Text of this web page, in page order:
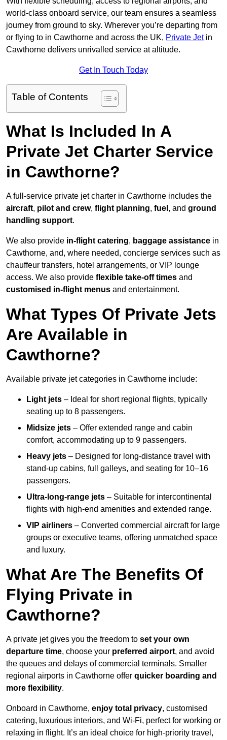
world-class onboard service, our team ensures a seamless
journey from ground to sky. Wherever you’re departing from
or flying to in Cawthorne and across the UK, Private Jetin
Cawthorne delivers unrivalled service at altitude.
Get In Touch Today
Table of Contents
What Is Included In A
Private Jet Charter Service
in Cawthorne?
A full-service private jet charter in Cawthorne includes the
aircraft, pilot and crew, flight planning, fuel , and ground
handling support.
We also provide in-flight catering, baggage assistance in
Cawthorne, and, where needed, concierge services such as
chauffeur transfers, hotel arrangements, or VIP lounge
access. We also provide flexible take-off times and
customised in-flight menus and entertainment.
What Types Of Private Jets
Are Available in
Cawthorne?
Available private jet categories in Cawthorne include:
Light jets – Ideal for short regional flights, typically
seating up to 8 passengers.
Midsize jets – Offer extended range and cabin
comfort, accommodating up to 9 passengers.
Heavy jets – Designed for long-distance travel with
stand-up cabins, full galleys, and seating for 10–16
passengers.
Ultra-long-range jets – Suitable for intercontinental
flights with high-end amenities and extended range.
VIP airliners – Converted commercial aircraft for large
groups or executive teams, offering unmatched space
and luxury.
What Are The Benefits Of
Flying Private in
Cawthorne?
A private jet gives you the freedom to set your own
departure time, choose your preferred airport, and avoid
the queues and delays of commercial terminals. Smaller
regional airports in Cawthorne offer quicker boarding and
more flexibility.
Onboard in Cawthorne, enjoy total privacy, customised
catering, luxurious interiors, and Wi-Fi, perfect for working or
relaxing in flight. It’s an ideal choice for high-priority travel,